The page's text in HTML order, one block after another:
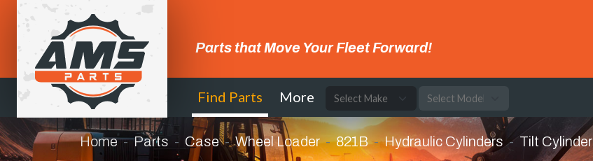
Parts that Move Your Fleet Forward!
Find Parts More
Home Parts Case Wheel Loader 821B Hydraulic Cylinders Tilt Cylinder